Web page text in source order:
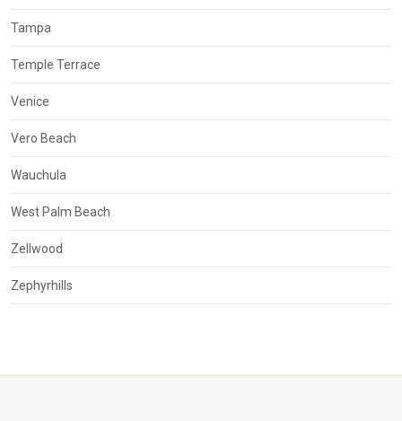
Tampa
Temple Terrace
Venice
Vero Beach
Wauchula
West Palm Beach
Zellwood
Zephyrhills